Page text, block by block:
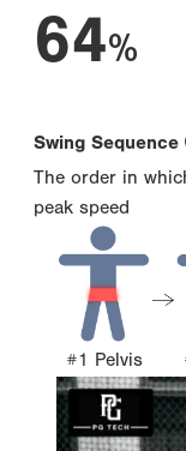
64%
Swing Sequence
The order in
peak speed
#1 Pelvis